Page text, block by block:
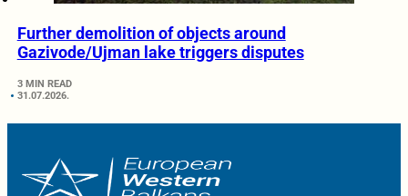
Further demolition of objects around
Gazivode/Ujman lake triggers disputes
3 MIN READ
31.07.2026.